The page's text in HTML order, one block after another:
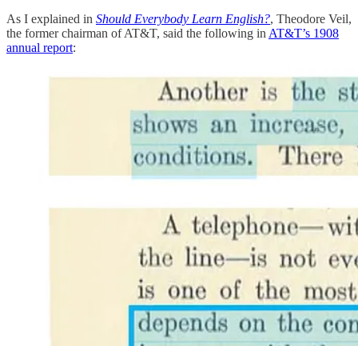
As I explained in Should Everybody Learn English?, Theodore Veil,
the former chairman of AT&T, said the following in AT&T’s 1908
annual report: